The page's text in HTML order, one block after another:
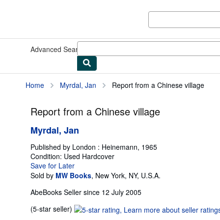
Advanced Search
Home Myrdal, Jan Report from a Chinese village
Report from a Chinese village
Myrdal, Jan
Published by London : Heinemann, 1965
Condition: Used Hardcover
Save for Later
Sold by MW Books, New York, NY, U.S.A.
AbeBooks Seller since 12 July 2005
(5-star seller) Seller